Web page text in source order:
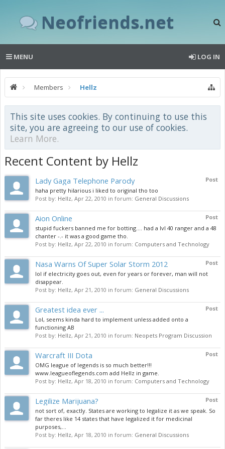
Neofriends.net
MENU LOG IN
Members Hellz
This site uses cookies. By continuing to use this
site, you are agreeing to our use of cookies.
Learn More.
Recent Content by Hellz
Post
Lady Gaga Telephone Parody
haha pretty hilarious i liked to original tho too
Post by: Hellz, Apr 22, 2010 in forum: General Discussions
Post
Aion Online
stupid fuckers banned me for botting.... had a lvl 40 ranger and a 48
chanter -.- it was a good game tho.
Post by: Hellz, Apr 22, 2010 in forum: Computers and Technology
Post
Nasa Warns Of Super Solar Storm 2012
lol if electricity goes out, even for years or forever, man will not
disappear.
Post by: Hellz, Apr 21, 2010 in forum: General Discussions
Post
Greatest idea ever ...
Lol, seems kinda hard to implement unless added onto a
functioning AB
Post by: Hellz, Apr 21, 2010 in forum: Neopets Program Discussion
Post
Warcraft III Dota
OMG league of legends is so much better!!!
www.leagueoflegends.com add Hellz in game.
Post by: Hellz, Apr 18, 2010 in forum: Computers and Technology
Post
Legilize Marijuana?
not sort of, exactly. States are working to legalize it as we speak. So
far theres like 14 states that have legalized it for medicinal
purposes,...
Post by: Hellz, Apr 18, 2010 in forum: General Discussions